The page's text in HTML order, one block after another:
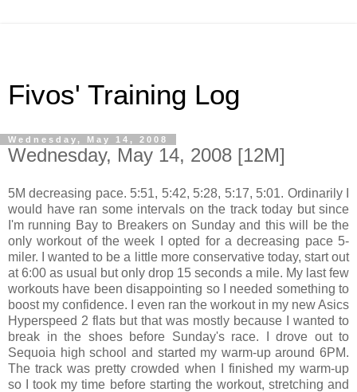
Fivos' Training Log
Wednesday, May 14, 2008
Wednesday, May 14, 2008 [12M]
5M decreasing pace. 5:51, 5:42, 5:28, 5:17, 5:01. Ordinarily I
would have ran some intervals on the track today but since
I'm running Bay to Breakers on Sunday and this will be the
only workout of the week I opted for a decreasing pace 5-
miler. I wanted to be a little more conservative today, start out
at 6:00 as usual but only drop 15 seconds a mile. My last few
workouts have been disappointing so I needed something to
boost my confidence. I even ran the workout in my new Asics
Hyperspeed 2 flats but that was mostly because I wanted to
break in the shoes before Sunday's race. I drove out to
Sequoia high school and started my warm-up around 6PM.
The track was pretty crowded when I finished my warm-up
so I took my time before starting the workout, stretching and